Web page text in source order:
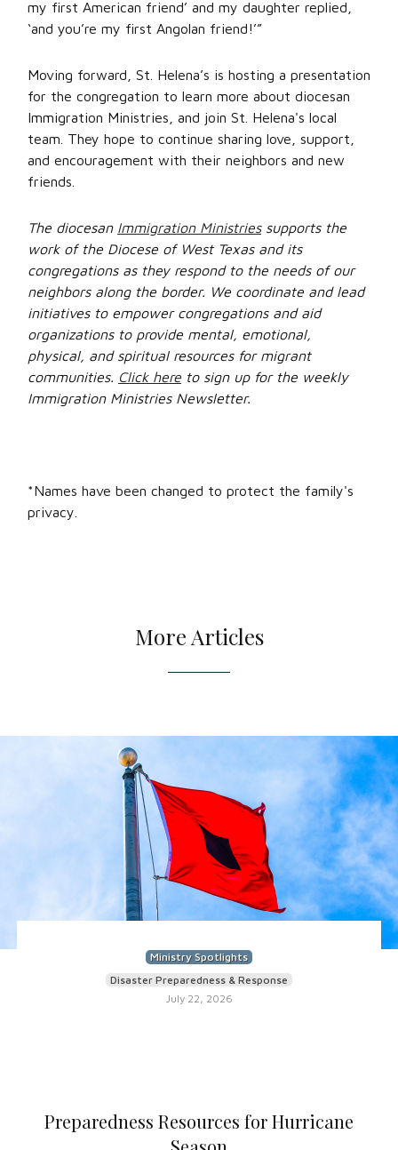
my first American friend’ and my daughter replied,
‘and you’re my first Angolan friend!’”
Moving forward, St. Helena’s is hosting a presentation
for the congregation to learn more about diocesan
Immigration Ministries, and join St. Helena's local
team. They hope to continue sharing love, support,
and encouragement with their neighbors and new
friends.
The diocesan Immigration Ministriessupports the
work of the Diocese of West Texas and its
congregations as they respond to the needs of our
neighbors along the border. We coordinate and lead
initiatives to empower congregations and aid
organizations to provide mental, emotional,
physical, and spiritual resources for migrant
communities. Click here to sign up for the weekly
Immigration Ministries Newsletter.
*Names have been changed to protect the family's
privacy.
More Articles
Ministry Spotlights
Disaster Preparedness & Response
July 22, 2026
Preparedness Resources for Hurricane